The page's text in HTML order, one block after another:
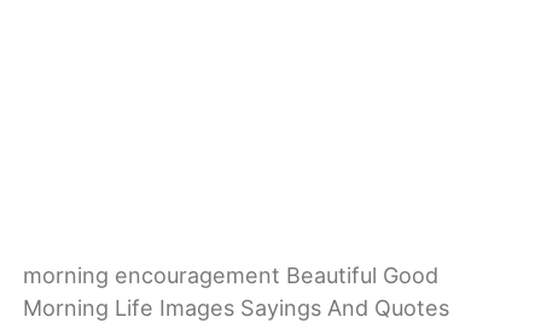
morning encouragement Beautiful Good
Morning Life Images Sayings And Quotes